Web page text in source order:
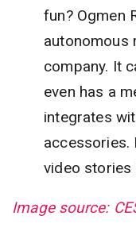
fun? Ogmen
autonomous
company. It
even has a
integrates
accessories.
video stories
Image source: